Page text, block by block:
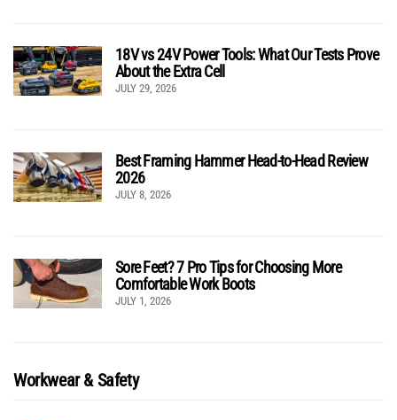
18V vs 24V Power Tools: What Our Tests Prove
About the Extra Cell
JULY 29, 2026
Best Framing Hammer Head-to-Head Review
2026
JULY 8, 2026
Sore Feet? 7 Pro Tips for Choosing More
Comfortable Work Boots
JULY 1, 2026
Workwear & Safety